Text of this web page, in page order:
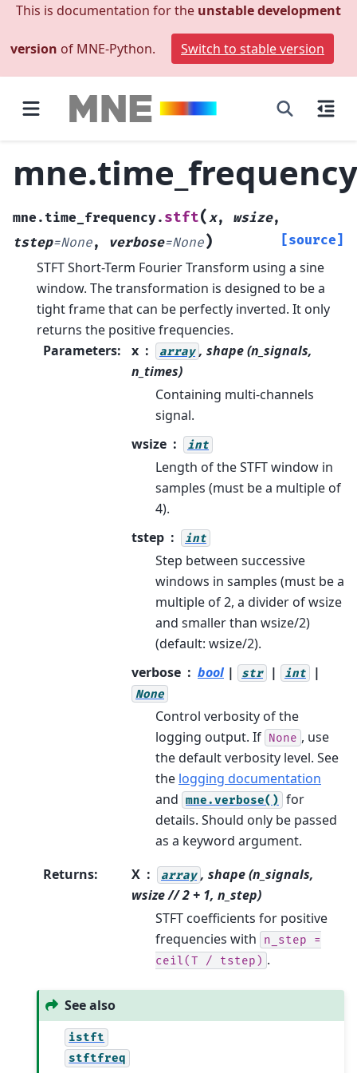
This is documentation for the unstable development
version of MNE-Python. Switch to stable version
mne.time_frequency. stft(x, wsize,
tstep=None, verbose=None) [source]
STFT Short-Term Fourier Transform using a sine
window. The transformation is designed to be a
tight frame that can be perfectly inverted. It only
returns the positive frequencies.
Parameters: x array , shape (n_signals,
n_times)
Containing multi-channels
signal.
wsize
int
Length of the STFT window in
samples (must be a multiple of
4).
tstep
int
Step between successive
windows in samples (must be a
multiple of 2, a divider of wsize
and smaller than wsize/2)
(default: wsize/2).
verbose
bool | str | int |
None
Control verbosity of the
logging output. If None , use
the default verbosity level. See
the logging documentation
and mne.verbose() for
details. Should only be passed
as a keyword argument.
Returns: X array , shape (n_signals,
wsize // 2 + 1, n_step)
STFT coefficients for positive
frequencies with
n_step
=
ceil(T
/ tstep) .
See also
istft
stftfreq